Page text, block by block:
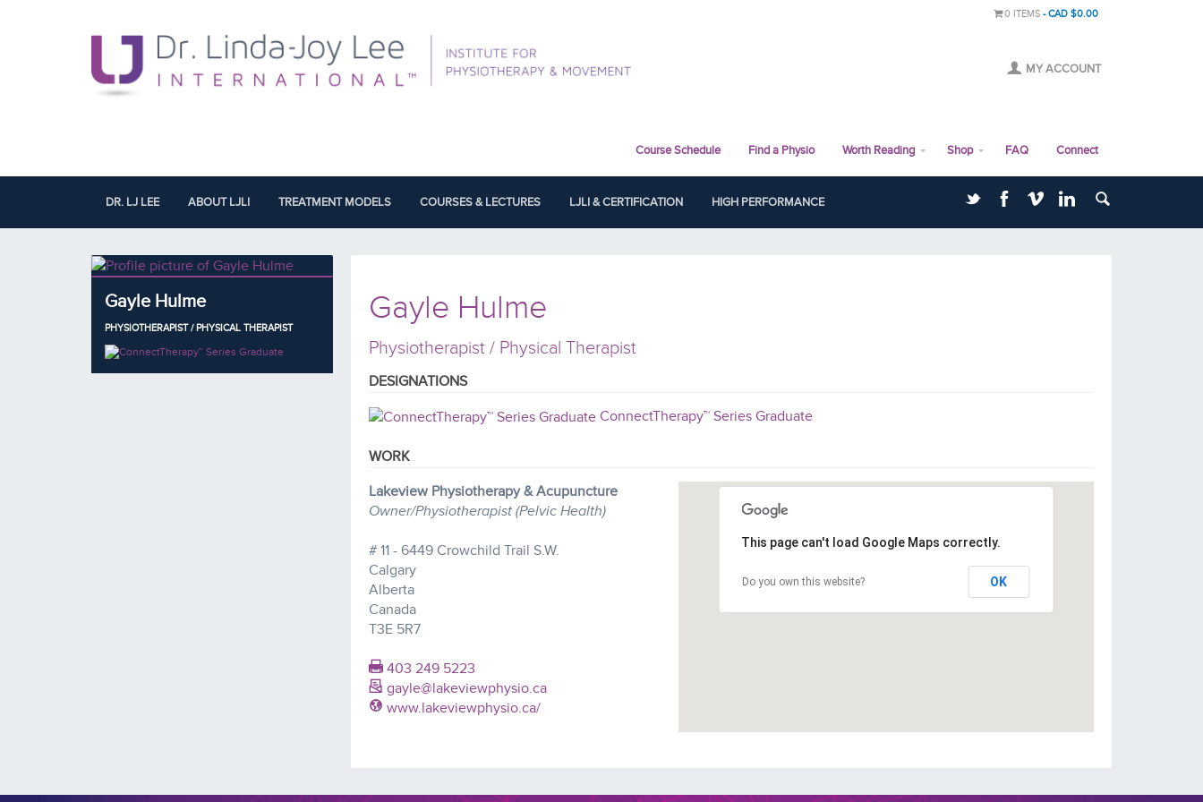
0 ITEMS CAD $0.00
MY ACCOUNT
Course Schedule Find a Physio Worth Reading Shop FAQ Connect
DR. LJ LEE ABOUT LJLI TREATMENT MODELS COURSES & LECTURES LJLI & CERTIFICATION HIGH PERFORMANCE
Gayle Hulme
PHYSIOTHERAPIST / PHYSICAL THERAPIST
Gayle Hulme
Physiotherapist / Physical Therapist
DESIGNATIONS
ConnectTherapy™ Series Graduate
WORK
Lakeview Physiotherapy & Acupuncture
Owner/Physiotherapist (Pelvic Health)
# 11 - 6449 Crowchild Trail S.W.
Calgary
Alberta
Canada
T3E 5R7
403 249 5223
gayle@lakeviewphysio.ca
www.lakeviewphysio.ca/
This page can't load Google Maps correctly.
Do you own this website? OK